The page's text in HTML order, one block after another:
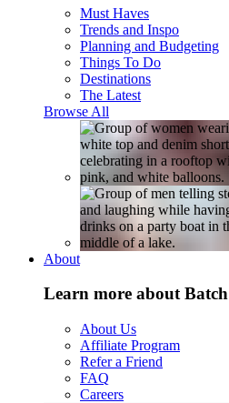
Must Haves
Trends and Inspo
Planning and Budgeting
Things To Do
Destinations
The Latest
Browse All
About
Learn more about Batch
About Us
Affiliate Program
Refer a Friend
FAQ
Careers